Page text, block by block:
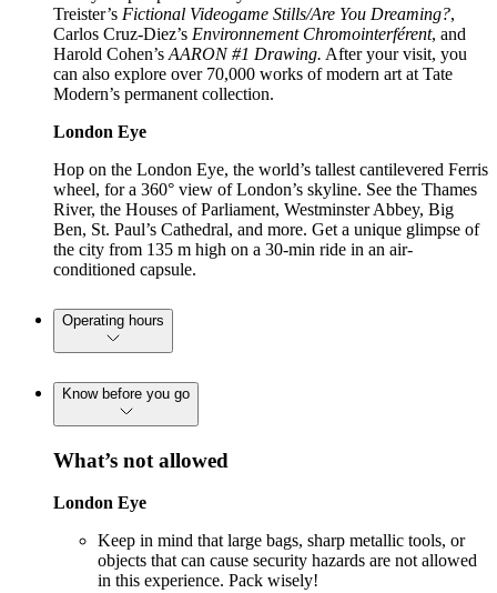
Treister’s Fictional Videogame Stills/Are You Dreaming?,
Carlos Cruz-Diez’s Environnement Chromointerférent, and
Harold Cohen’s AARON #1 Drawing. After your visit, you
can also explore over 70,000 works of modern art at Tate
Modern’s permanent collection.
London Eye
Hop on the London Eye, the world’s tallest cantilevered Ferris
wheel, for a 360° view of London’s skyline. See the Thames
River, the Houses of Parliament, Westminster Abbey, Big
Ben, St. Paul’s Cathedral, and more. Get a unique glimpse of
the city from 135 m high on a 30-min ride in an air-
conditioned capsule.
Operating hours
Know before you go
What’s not allowed
London Eye
Keep in mind that large bags, sharp metallic tools, or
objects that can cause security hazards are not allowed
in this experience. Pack wisely!